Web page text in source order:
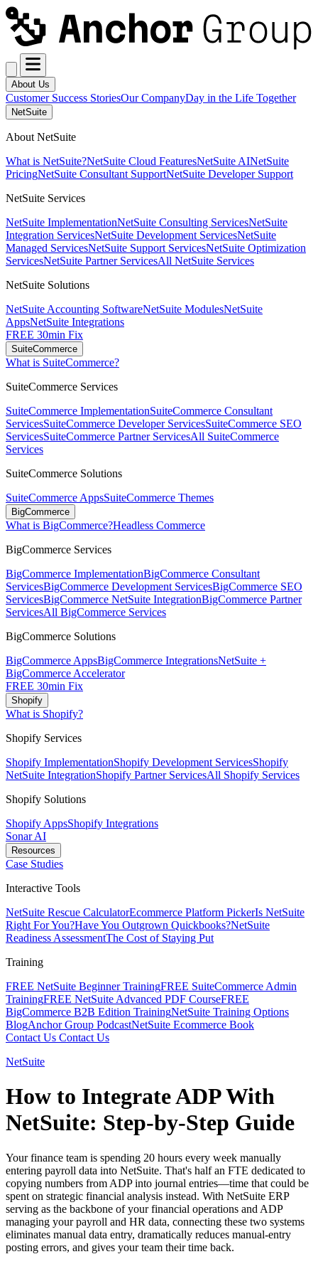
About Us
Customer Success StoriesOur CompanyDay in the Life Together
NetSuite
About NetSuite
What is NetSuite?NetSuite Cloud FeaturesNetSuite AINetSuite
PricingNetSuite Consultant SupportNetSuite Developer Support
NetSuite Services
NetSuite ImplementationNetSuite Consulting ServicesNetSuite
Integration ServicesNetSuite Development ServicesNetSuite
Managed ServicesNetSuite Support ServicesNetSuite Optimization
ServicesNetSuite Partner ServicesAll NetSuite Services
NetSuite Solutions
NetSuite Accounting SoftwareNetSuite ModulesNetSuite
AppsNetSuite Integrations
FREE 30min Fix
SuiteCommerce
What is SuiteCommerce?
SuiteCommerce Services
SuiteCommerce ImplementationSuiteCommerce Consultant
ServicesSuiteCommerce Developer ServicesSuiteCommerce SEO
ServicesSuiteCommerce Partner ServicesAll SuiteCommerce
Services
SuiteCommerce Solutions
SuiteCommerce AppsSuiteCommerce Themes
BigCommerce
What is BigCommerce?Headless Commerce
BigCommerce Services
BigCommerce ImplementationBigCommerce Consultant
ServicesBigCommerce Development ServicesBigCommerce SEO
ServicesBigCommerce NetSuite IntegrationBigCommerce Partner
ServicesAll BigCommerce Services
BigCommerce Solutions
BigCommerce AppsBigCommerce IntegrationsNetSuite +
BigCommerce Accelerator
FREE 30min Fix
Shopify
What is Shopify?
Shopify Services
Shopify ImplementationShopify Development ServicesShopify
NetSuite IntegrationShopify Partner ServicesAll Shopify Services
Shopify Solutions
Shopify AppsShopify Integrations
Sonar AI
Resources
Case Studies
Interactive Tools
NetSuite Rescue CalculatorEcommerce Platform PickerIs NetSuite
Right For You?Have You Outgrown Quickbooks?NetSuite
Readiness AssessmentThe Cost of Staying Put
Training
FREE NetSuite Beginner TrainingFREE SuiteCommerce Admin
TrainingFREE NetSuite Advanced PDF CourseFREE
BigCommerce B2B Edition TrainingNetSuite Training Options
BlogAnchor Group PodcastNetSuite Ecommerce Book
Contact Us Contact Us
NetSuite
How to Integrate ADP With
NetSuite: Step-by-Step Guide
Your finance team is spending 20 hours every week manually
entering payroll data into NetSuite. That's half an FTE dedicated to
copying numbers from ADP into journal entries—time that could be
spent on strategic financial analysis instead. With NetSuite ERP
serving as the backbone of your financial operations and ADP
managing your payroll and HR data, connecting these two systems
eliminates manual data entry, dramatically reduces manual-entry
posting errors, and gives your team their time back.